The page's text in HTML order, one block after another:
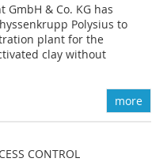
GmbH & Co. KG has
Polysius to
plant for the
clay without
more
CONTROL